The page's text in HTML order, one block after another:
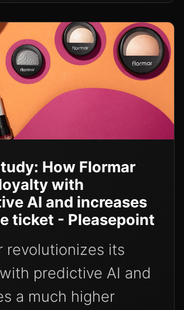
How Flormar
with
AI and increases
ticket - Pleasepoint
revolutionizes its
predictive AI and
a much higher